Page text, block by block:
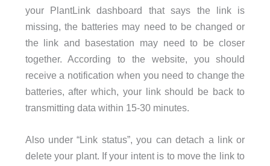
your PlantLink dashboard that says the link is
missing, the batteries may need to be changed or
the link and basestation may need to be closer
together. According to the website, you should
receive a notification when you need to change the
batteries, after which, your link should be back to
transmitting data within 15-30 minutes.
Also under “Link status”, you can detach a link or
delete your plant. If your intent is to move the link to